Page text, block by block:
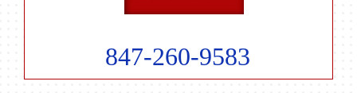
847-260-9583